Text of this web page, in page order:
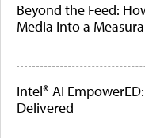
Beyond the Feed:
Media Into a
Intel® AI
Delivered